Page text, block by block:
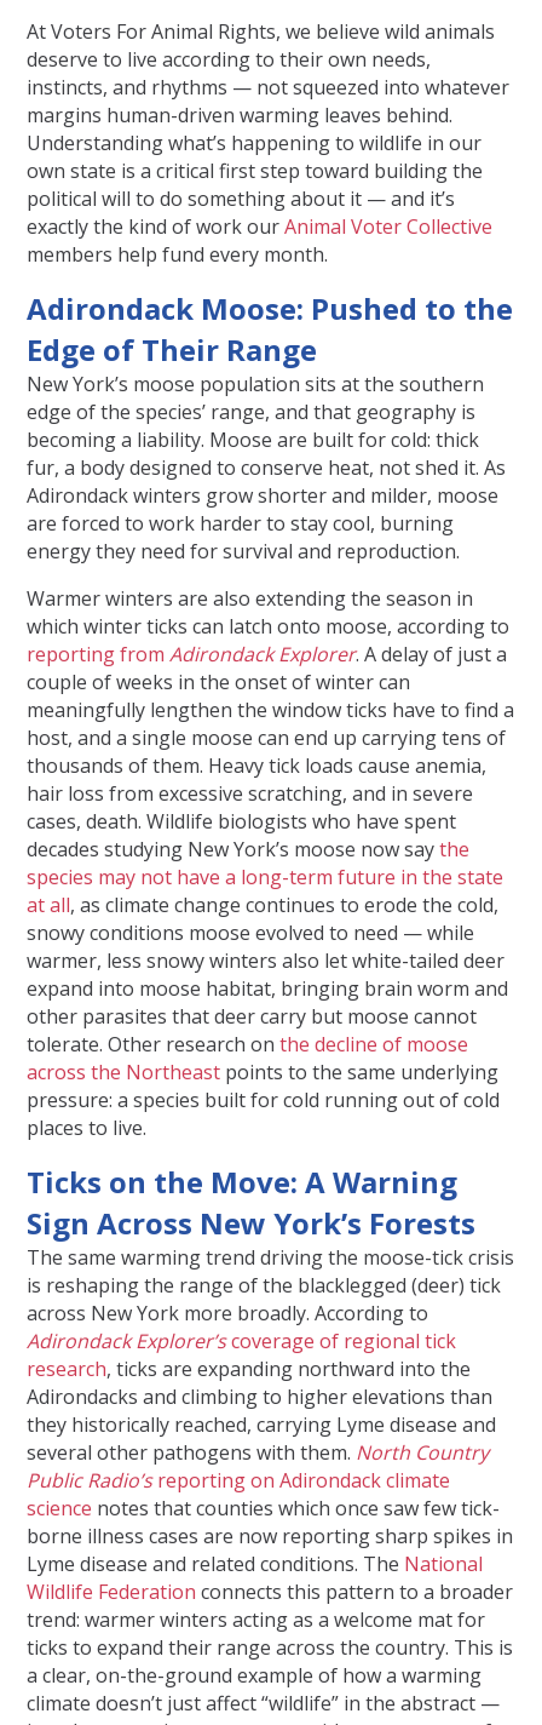
At Voters For Animal Rights, we believe wild animals
deserve to live according to their own needs,
instincts, and rhythms — not squeezed into whatever
margins human-driven warming leaves behind.
Understanding what’s happening to wildlife in our
own state is a critical first step toward building the
political will to do something about it — and it’s
exactly the kind of work ourAnimal Voter Collective
members help fund every month.
Adirondack Moose: Pushed to the
Edge of Their Range
New York’s moose population sits at the southern
edge of the species’ range, and that geography is
becoming a liability. Moose are built for cold: thick
fur, a body designed to conserve heat, not shed it. As
Adirondack winters grow shorter and milder, moose
are forced to work harder to stay cool, burning
energy they need for survival and reproduction.
Warmer winters are also extending the season in
which winter ticks can latch onto moose, according to
reporting fromAdirondack Explorer. A delay of just a
couple of weeks in the onset of winter can
meaningfully lengthen the window ticks have to find a
host, and a single moose can end up carrying tens of
thousands of them. Heavy tick loads cause anemia,
hair loss from excessive scratching, and in severe
cases, death. Wildlife biologists who have spent
decades studying New York’s moose now saythe
species may not have a long-term future in the state
at all, as climate change continues to erode the cold,
snowy conditions moose evolved to need — while
warmer, less snowy winters also let white-tailed deer
expand into moose habitat, bringing brain worm and
other parasites that deer carry but moose cannot
tolerate. Other research onthe decline of moose
across the Northeast points to the same underlying
pressure: a species built for cold running out of cold
places to live.
Ticks on the Move: A Warning
Sign Across New York’s Forests
The same warming trend driving the moose-tick crisis
is reshaping the range of the blacklegged (deer) tick
across New York more broadly. According to
Adirondack Explorer’scoverage of regional tick
research, ticks are expanding northward into the
Adirondacks and climbing to higher elevations than
they historically reached, carrying Lyme disease and
several other pathogens with them. North Country
Public Radio’sreporting on Adirondack climate
science notes that counties which once saw few tick-
borne illness cases are now reporting sharp spikes in
Lyme disease and related conditions. The National
Wildlife Federation connects this pattern to a broader
trend: warmer winters acting as a welcome mat for
ticks to expand their range across the country. This is
a clear, on-the-ground example of how a warming
climate doesn’t just affect “wildlife” in the abstract —